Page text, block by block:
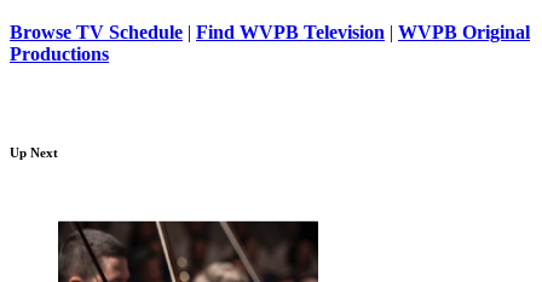
Browse TV Schedule | Find WVPB Television | WVPB Original
Productions
Up Next